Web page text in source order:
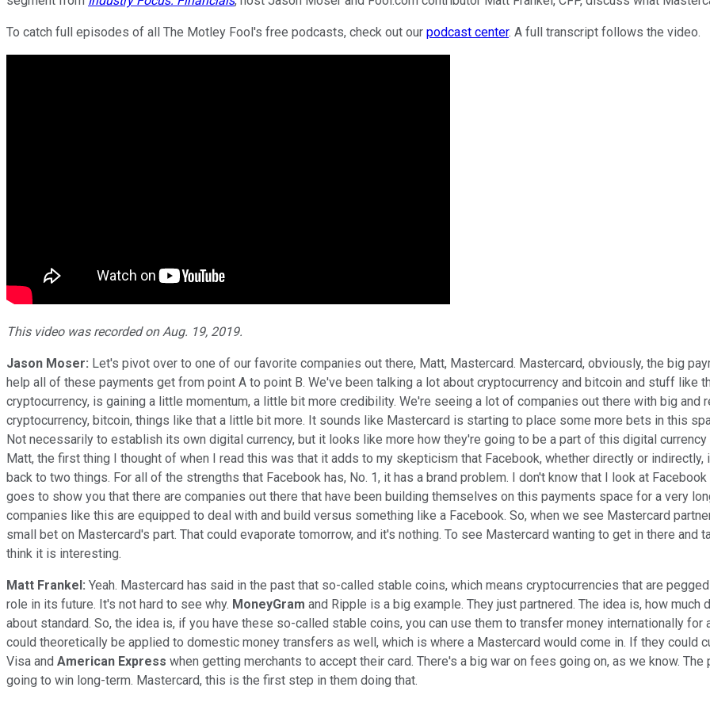
To catch full episodes of all The Motley Fool's free podcasts, check out our podcast center. A full transcript follows the video.
This video was recorded on Aug. 19, 2019.
Jason Moser: Let's pivot over to one of our favorite companies out there, Matt, Mastercard. Mastercard, obviously, the big
help all of these payments get from point A to point B. We've been talking a lot about cryptocurrency and bitcoin and stuff like
cryptocurrency, is gaining a little momentum, a little bit more credibility. We're seeing a lot of companies out there with big
cryptocurrency, bitcoin, things like that a little bit more. It sounds like Mastercard is starting to place some more bets in this
Not necessarily to establish its own digital currency, but it looks like more how they're going to be a part of this digital
Matt, the first thing I thought of when I read this was that it adds to my skepticism that Facebook, whether directly or
back to two things. For all of the strengths that Facebook has, No. 1, it has a brand problem. I don't know that I look at
goes to show you that there are companies out there that have been building themselves on this payments space for a very
companies like this are equipped to deal with and build versus something like a Facebook. So, when we see Mastercard
small bet on Mastercard's part. That could evaporate tomorrow, and it's nothing. To see Mastercard wanting to get in there
think it is interesting.
Matt Frankel: Yeah. Mastercard has said in the past that so-called stable coins, which means cryptocurrencies that are
role in its future. It's not hard to see why. MoneyGram and Ripple is a big example. They just partnered. The idea is, how
about standard. So, the idea is, if you have these so-called stable coins, you can use them to transfer money internationally
could theoretically be applied to domestic money transfers as well, which is where a Mastercard would come in. If they could
Visa and American Express when getting merchants to accept their card. There's a big war on fees going on, as we know.
going to win long-term. Mastercard, this is the first step in them doing that.